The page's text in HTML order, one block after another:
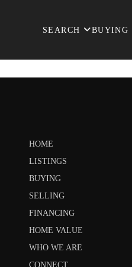
SEARCH BUYING
HOME
LISTINGS
BUYING
SELLING
FINANCING
HOME VALUE
WHO WE ARE
CONNECT